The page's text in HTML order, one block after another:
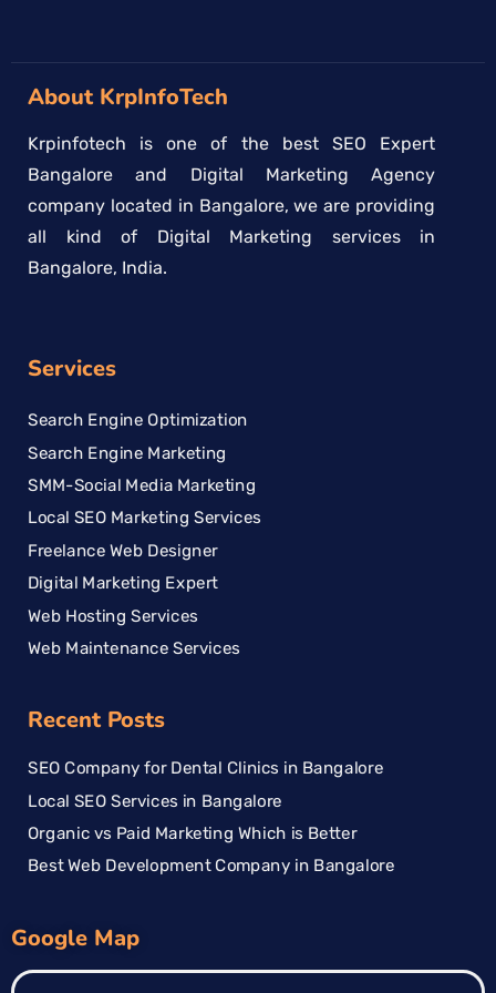
About KrpInfoTech
Krpinfotech is one of the best SEO Expert
Bangalore and Digital Marketing Agency
company located in Bangalore, we are providing
all kind of Digital Marketing services in
Bangalore, India.
Services
Search Engine Optimization
Search Engine Marketing
SMM-Social Media Marketing
Local SEO Marketing Services
Freelance Web Designer
Digital Marketing Expert
Web Hosting Services
Web Maintenance Services
Recent Posts
SEO Company for Dental Clinics in Bangalore
Local SEO Services in Bangalore
Organic vs Paid Marketing Which is Better
Best Web Development Company in Bangalore
Google Map